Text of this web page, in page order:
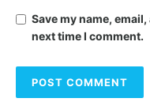
Save my name,
next time I comment.